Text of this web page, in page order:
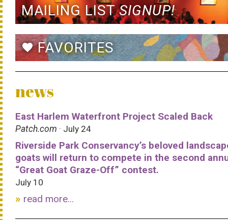
MAILING LISTSIGNUP!
favoriteFAVORITES
news
East Harlem Waterfront Project Scaled Back
Patch.com · July 24
Riverside Park Conservancy’s beloved
goats will return to compete in the second
“Great Goat Graze-Off” contest.
July 10
read more...